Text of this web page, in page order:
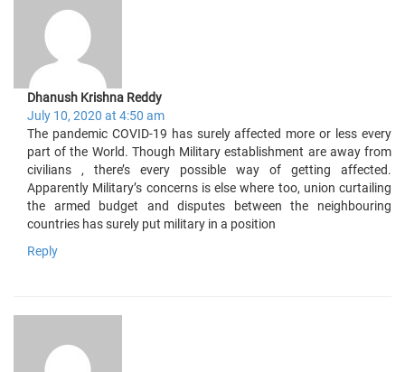
Dhanush Krishna Reddy
July 10, 2020 at 4:50 am
The pandemic COVID-19 has surely affected more or less every
part of the World. Though Military establishment are away from
civilians , there’s every possible way of getting affected.
Apparently Military’s concerns is else where too, union curtailing
the armed budget and disputes between the neighbouring
countries has surely put military in a position
Reply